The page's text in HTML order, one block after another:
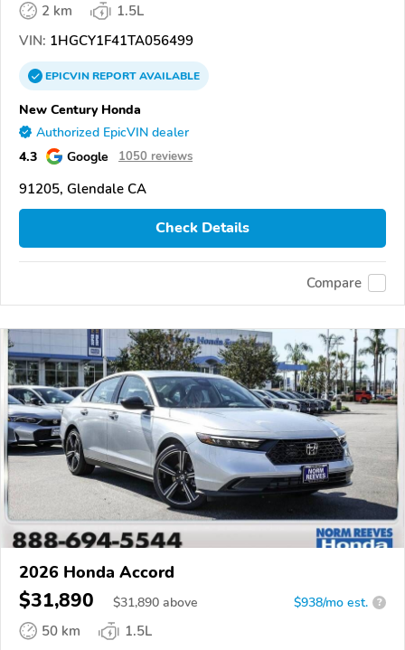
2 km
1.5L
VIN: 1HGCY1F41TA056499
EPICVINREPORTAVAILABLE
New Century Honda
Authorized EpicVIN dealer
4.3 Google 1050 reviews
91205, Glendale CA
Check Details
Compare
2026 Honda Accord
$31,890 $31,890 above $938/mo est. ?
50 km
1.5L